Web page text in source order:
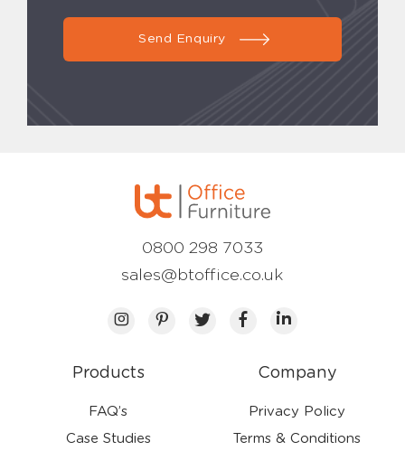
Send Enquiry
Products
FAQ’s
Case Studies
Company
Privacy Policy
Terms & Conditions
0800 298 7033
sales@btoffice.co.uk